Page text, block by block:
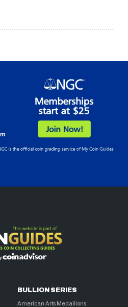
BULLION SERIES
American Arts Medallions